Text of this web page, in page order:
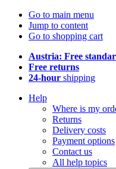
Go to main menu
Jump to content
Go to shopping cart
Austria: Free
Free returns
24-hour shipping
Help
Where is my
Returns
Delivery costs
Payment options
Contact us
All help topics